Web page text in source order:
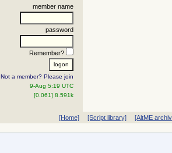
member name
password
Remember?
Not a member? Please join
9-Aug 5:19 UTC
[0.061] 8.591k
[Home] [Script library] [AltME